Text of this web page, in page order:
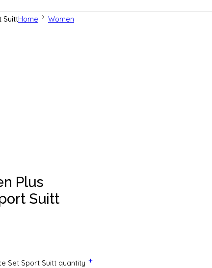
SuittHome Women
Plus
Suitt
Set Sport Suitt quantity